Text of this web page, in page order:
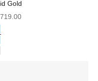
Gold
price
Ring Barion Parti Sapphire
Ring Barion Blue Sapphire
Ring Black Diamond Solid